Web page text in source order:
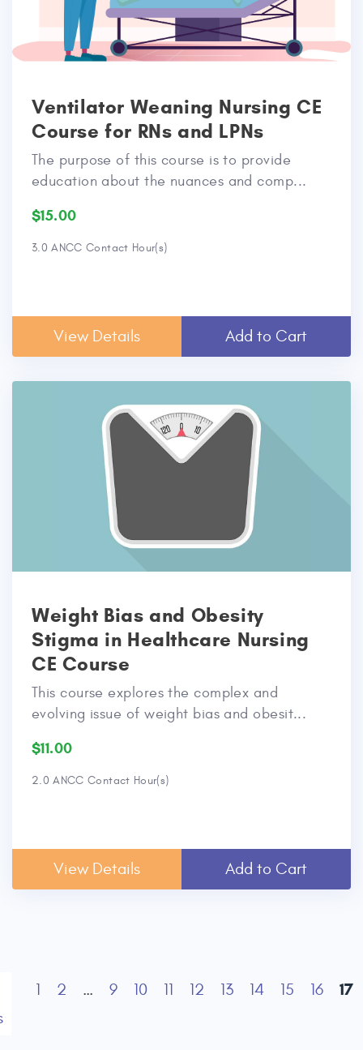
Ventilator Weaning Nursing CE
Course for RNs and LPNs
The purpose of this course is to provide
education about the nuances and comp...
$15.00
3.0 ANCC Contact Hour(s)
View Details Add to Cart
Weight Bias and Obesity
Stigma in Healthcare Nursing
CE Course
This course explores the complex and
evolving issue of weight bias and obesit...
$11.00
2.0 ANCC Contact Hour(s)
View Details Add to Cart
1 2 … 9 10 11 12 13 14 15 16 17